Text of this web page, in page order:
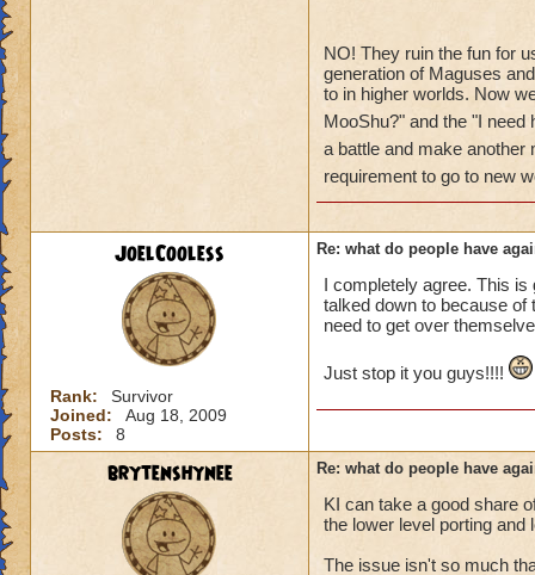
people seem to
lower levels were
got a annoyed by
near complete
yea yea yea
" but celestia isn't
but apparently the
and can't handle
its time for
adjust your
i mean seriously
Samuel
Samuel
NO! They ruin the fun for
generation of Maguses
to in higher worlds. Now
MooShu?" and the "I
a battle and make
requirement to go to new
JoelCooless
Rank:
Survivor
Joined:
Aug 18, 2009
Posts:
8
Re: what do people have
I completely agree. This is
talked down to because of
need to get over
Just stop it you guys!!!!
brytenshynee Re: what do people have
KI can take a good share
the lower level porting and
The issue isn't so much